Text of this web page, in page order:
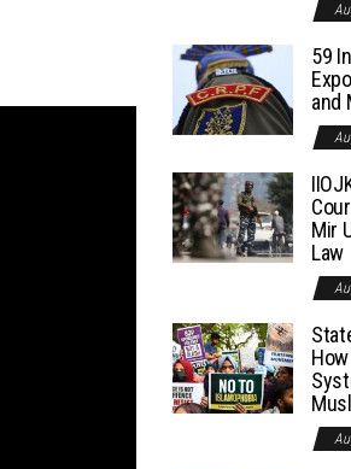
59
and
Mir
Law